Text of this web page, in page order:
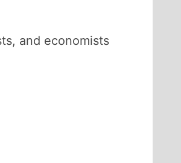
and economists